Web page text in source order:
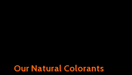
Our Natural Colorants